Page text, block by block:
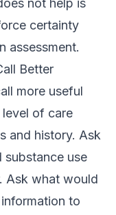
not help is
certainty
assessment.
Better
more useful
of care
and history. Ask
substance use
Ask what would
to